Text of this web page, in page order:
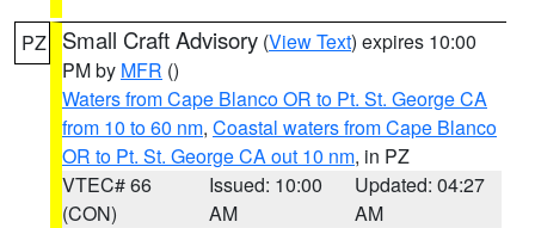
PZ Small Craft Advisory (View Text) expires 10:00
PM by MFR ()
Waters from Cape Blanco OR to Pt. St. George CA
from 10 to 60 nm, Coastal waters from Cape Blanco
OR to Pt. St. George CA out 10 nm, in PZ
VTEC# 66
(CON)
Issued: 10:00
AM
Updated: 04:27
AM